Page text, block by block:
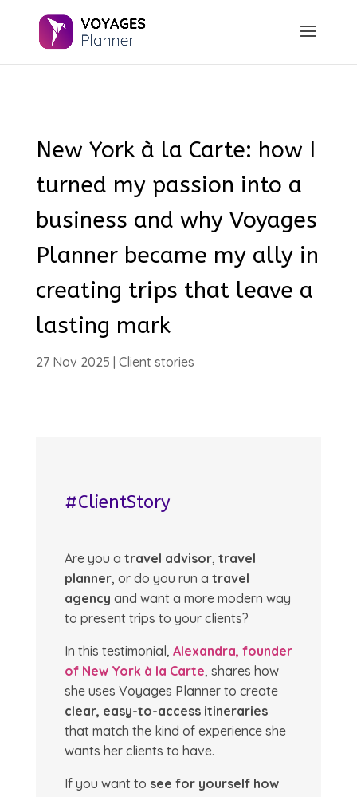
New York à la Carte: how I
turned my passion into a
business and why Voyages
Planner became my ally in
creating trips that leave a
lasting mark
27 Nov 2025 Client stories
#ClientStory
Are you a travel advisor, travel
planner, or do you run a travel
agency and want a more modern way
to present trips to your clients?
In this testimonial, Alexandra, founder
of New York à la Carte, shares how
she uses Voyages Planner to create
clear, easy-to-access itineraries
that match the kind of experience she
wants her clients to have.
If you want to see for yourself how